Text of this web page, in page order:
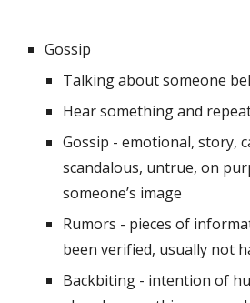
Gossip
Talking about someone
Hear something and
Gossip - emotional, story,
scandalous, untrue, on
someone’s image
Rumors - pieces of
been verified, usually not
Backbiting - intention of